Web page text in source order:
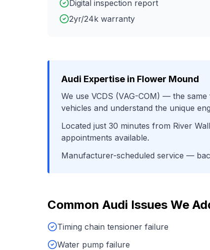
Digital inspection report
2yr/24k warranty
Audi Expertise in Flower Mound
We use VCDS (VAG-COM) — the same
vehicles and understand the unique
Located just 30 minutes from River
appointments available.
Manufacturer-scheduled service —
Common Audi Issues We
Timing chain tensioner failure
Water pump failure